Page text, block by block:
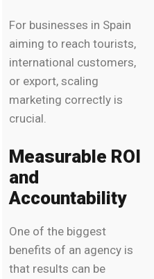
For businesses in Spain
aiming to reach tourists,
international customers,
or export, scaling
marketing correctly is
crucial.
Measurable ROI
and
Accountability
One of the biggest
benefits of an agency is
that results can be